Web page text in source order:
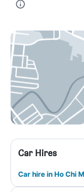
Car Hires
Car hire in Ho Chi